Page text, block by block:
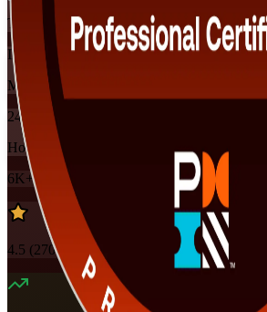
Training Schedules
Instructor-led
Mode
24
Hours
6K+already enrolled
4.5 (270+ Reviews)